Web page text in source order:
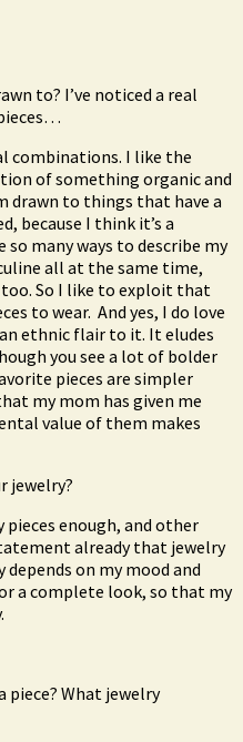
to? I’ve noticed a real
combinations. I like the
of something organic and
drawn to things that have a
because I think it’s a
many ways to describe my
all at the same time,
So I like to exploit that
to wear. And yes, I do love
ethnic flair to it. It eludes
you see a lot of bolder
pieces are simpler
my mom has given me
value of them makes
jewelry?
pieces enough, and other
already that jewelry
on my mood and
a complete look, so that my
piece? What jewelry